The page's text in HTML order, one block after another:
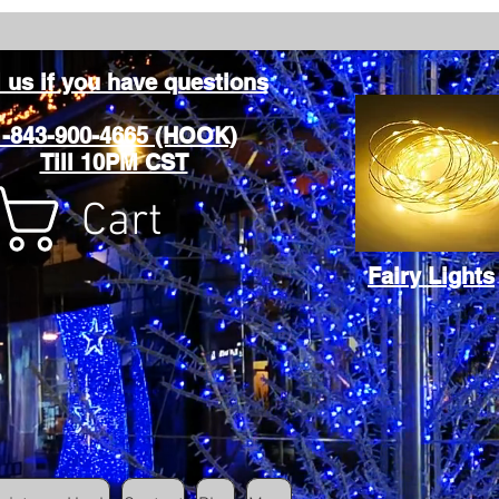
Cart
us if you have questions
843-900-4665 (HOOK)
Till 10PM CST
Cart
Fairy Lights